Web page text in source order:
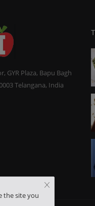
GYR Plaza, Bapu Bagh
Telangana, India
the site you